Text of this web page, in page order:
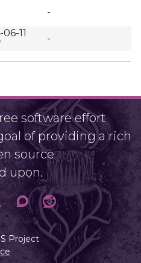
-
11
-
software effort
of providing a rich
source
upon.
Project